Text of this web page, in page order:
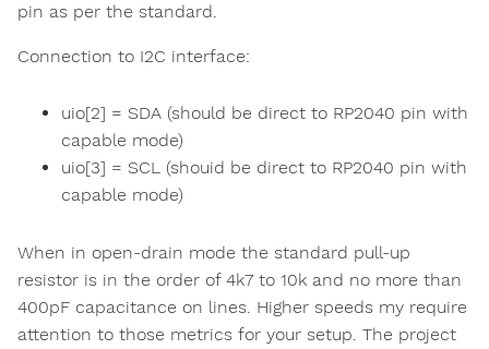
pin as per the standard.
Connection to I2C interface:
uio[2] = SDA (should be direct to RP2040 pin with
capable mode)
uio[3] = SCL (shouid be direct to RP2040 pin with
capable mode)
When in open-drain mode the standard pull-up
resistor is in the order of 4k7 to 10k and no more than
400pF capacitance on lines. Higher speeds my require
attention to those metrics for your setup. The project